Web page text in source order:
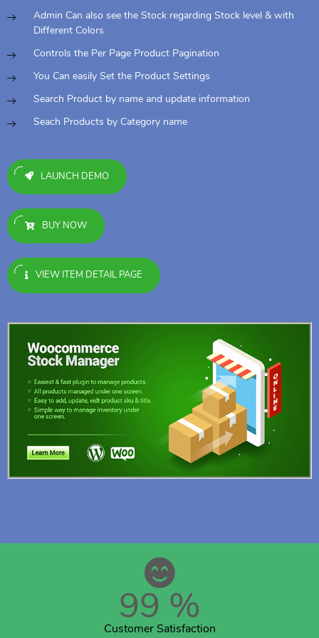
Admin Can also see the Stock regarding Stock level & with
Different Colors
Controls the Per Page Product Pagination
You Can easily Set the Product Settings
Search Product by name and update information
Seach Products by Category name
LAUNCH DEMO
BUY NOW
VIEW ITEM DETAIL PAGE
99 %
Customer Satisfaction